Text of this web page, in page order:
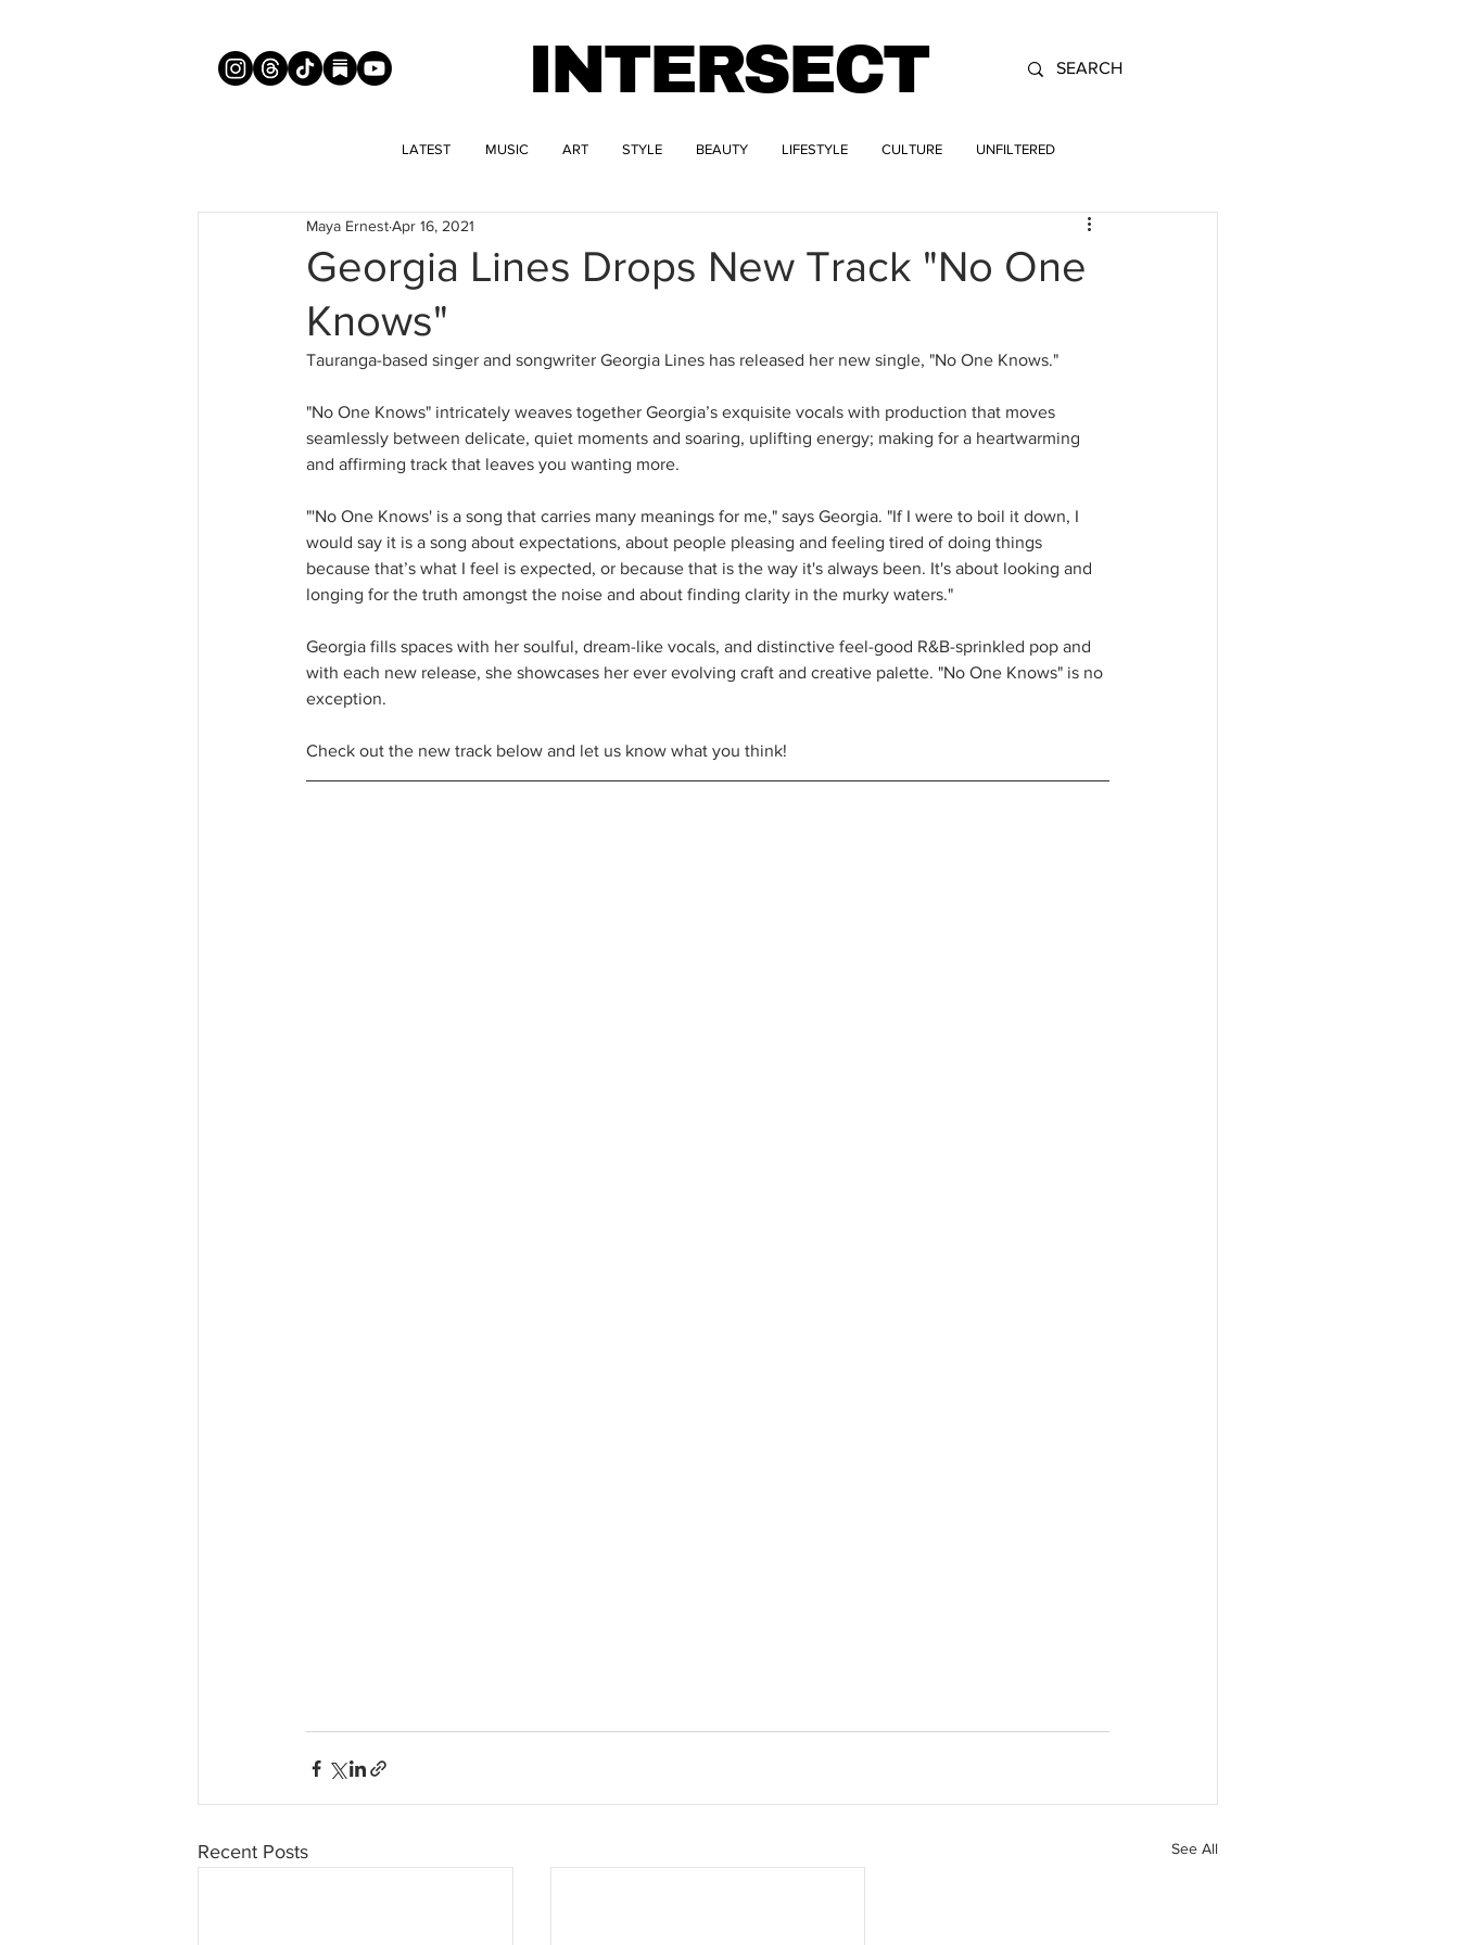
INTERSECT
LATEST MUSIC ART STYLE BEAUTY LIFESTYLE CULTURE UNFILTERED
Georgia Lines Drops New Track "No One
Knows"
Maya ErnestApr 16, 2021
Tauranga-based singer and songwriter Georgia Lines has released her new single, "No One Knows."
"No One Knows" intricately weaves together Georgia’s exquisite vocals with production that moves
seamlessly between delicate, quiet moments and soaring, uplifting energy; making for a heartwarming
and affirming track that leaves you wanting more.
"'No One Knows' is a song that carries many meanings for me," says Georgia. "If I were to boil it down, I
would say it is a song about expectations, about people pleasing and feeling tired of doing things
because that’s what I feel is expected, or because that is the way it's always been. It's about looking and
longing for the truth amongst the noise and about finding clarity in the murky waters."
Georgia fills spaces with her soulful, dream-like vocals, and distinctive feel-good R&B-sprinkled pop and
with each new release, she showcases her ever evolving craft and creative palette. "No One Knows" is no
exception.
Check out the new track below and let us know what you think!
Recent Posts See All